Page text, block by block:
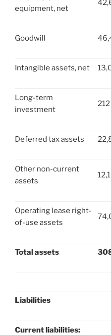
equipment, net
Goodwill
Intangible assets, net
Long-term
investment
212
Deferred tax assets
Other non-current
assets
Operating lease right-
of-use assets
Total assets
Liabilities
Current liabilities: